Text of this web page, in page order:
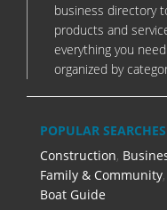
business directory
products and
everything you
organized by
POPULAR SEARCHES
Construction,
Family & Community,
Boat Guide